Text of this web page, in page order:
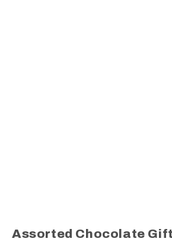
Assorted Chocolate